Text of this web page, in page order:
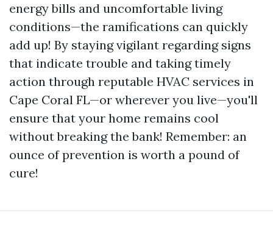
energy bills and uncomfortable living
conditions—the ramifications can quickly
add up! By staying vigilant regarding signs
that indicate trouble and taking timely
action through reputable HVAC services in
Cape Coral FL—or wherever you live—you'll
ensure that your home remains cool
without breaking the bank! Remember: an
ounce of prevention is worth a pound of
cure!